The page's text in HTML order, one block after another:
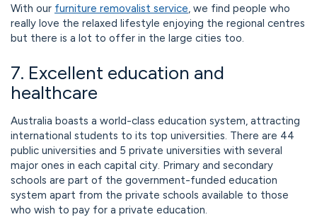
With our furniture removalist service, we find people who
really love the relaxed lifestyle enjoying the regional centres
but there is a lot to offer in the large cities too.
7. Excellent education and
healthcare
Australia boasts a world-class education system, attracting
international students to its top universities. There are 44
public universities and 5 private universities with several
major ones in each capital city. Primary and secondary
schools are part of the government-funded education
system apart from the private schools available to those
who wish to pay for a private education.